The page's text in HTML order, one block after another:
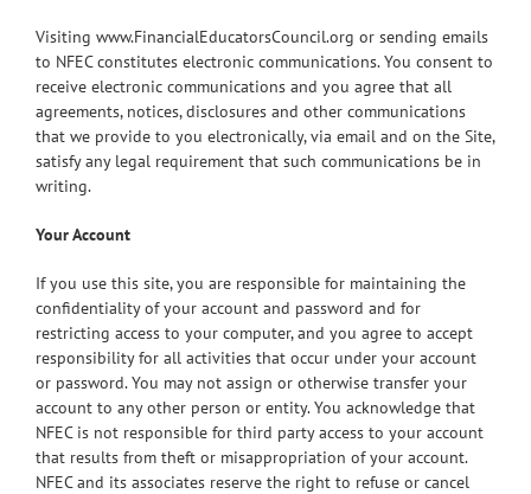
Visiting www.FinancialEducatorsCouncil.org or sending emails
to NFEC constitutes electronic communications. You consent to
receive electronic communications and you agree that all
agreements, notices, disclosures and other communications
that we provide to you electronically, via email and on the Site,
satisfy any legal requirement that such communications be in
writing.
Your Account
If you use this site, you are responsible for maintaining the
confidentiality of your account and password and for
restricting access to your computer, and you agree to accept
responsibility for all activities that occur under your account
or password. You may not assign or otherwise transfer your
account to any other person or entity. You acknowledge that
NFEC is not responsible for third party access to your account
that results from theft or misappropriation of your account.
NFEC and its associates reserve the right to refuse or cancel